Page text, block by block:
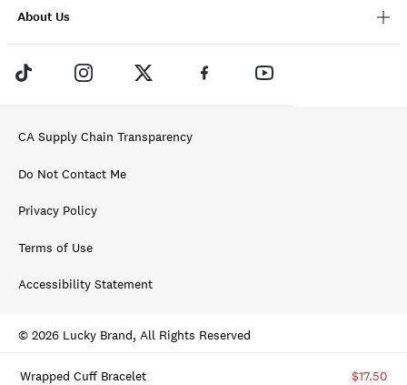
Wrapped Cuff Bracelet $17.50
About Us
CA Supply Chain Transparency
Do Not Contact Me
Privacy Policy
Terms of Use
Accessibility Statement
© 2026 Lucky Brand, All Rights Reserved